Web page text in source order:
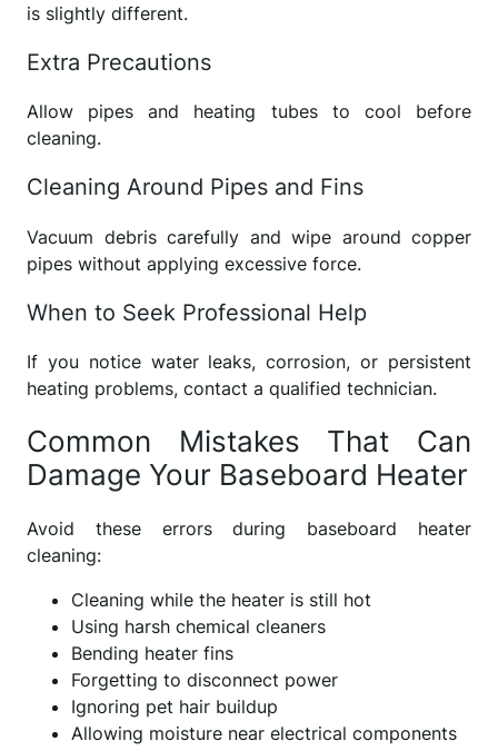
is slightly different.
Extra Precautions
Allow pipes and heating tubes to cool before
cleaning.
Cleaning Around Pipes and Fins
Vacuum debris carefully and wipe around copper
pipes without applying excessive force.
When to Seek Professional Help
If you notice water leaks, corrosion, or persistent
heating problems, contact a qualified technician.
Common Mistakes That Can
Damage Your Baseboard Heater
Avoid these errors during baseboard heater
cleaning:
Cleaning while the heater is still hot
Using harsh chemical cleaners
Bending heater fins
Forgetting to disconnect power
Ignoring pet hair buildup
Allowing moisture near electrical components